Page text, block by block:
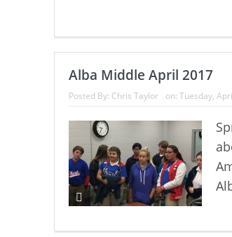
Alba Middle April 2017
Posted By: Chris Taylor on: Tuesday,